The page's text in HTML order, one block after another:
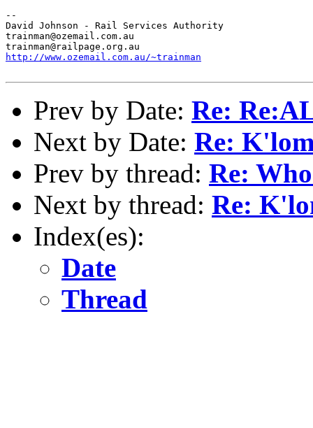
--
David Johnson - Rail Services Authority
trainman@ozemail.com.au
http://www.ozemail.com.au/~trainman
Prev by Date: Re:
Next by Date: Re:
Prev by thread: Re:
Next by thread: Re:
Index(es):
Date
Thread